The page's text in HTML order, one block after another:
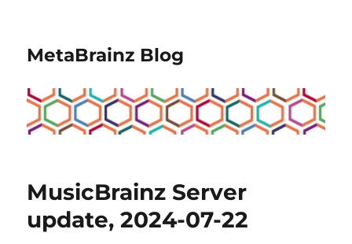
MetaBrainz Blog
MusicBrainz Server
update, 2024-07-22